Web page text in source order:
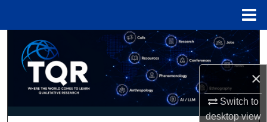
×
Switch to
desktopview
Search
Browse Collections
My Account